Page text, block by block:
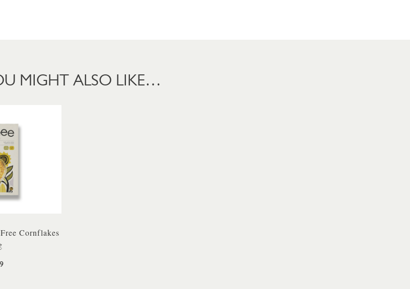
MIGHT ALSO LIKE…
Cornflakes